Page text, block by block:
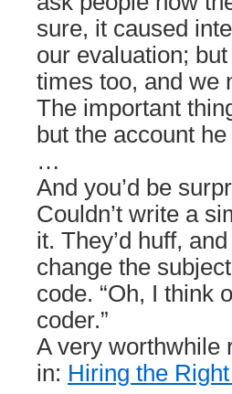
sure, it caused
our evaluation;
times too, and we
The important
but the account
…
And you’d be
Couldn’t write a
it. They’d huff,
change the
code. “Oh, I think
coder.”
A very worthwhile
in: Hiring the